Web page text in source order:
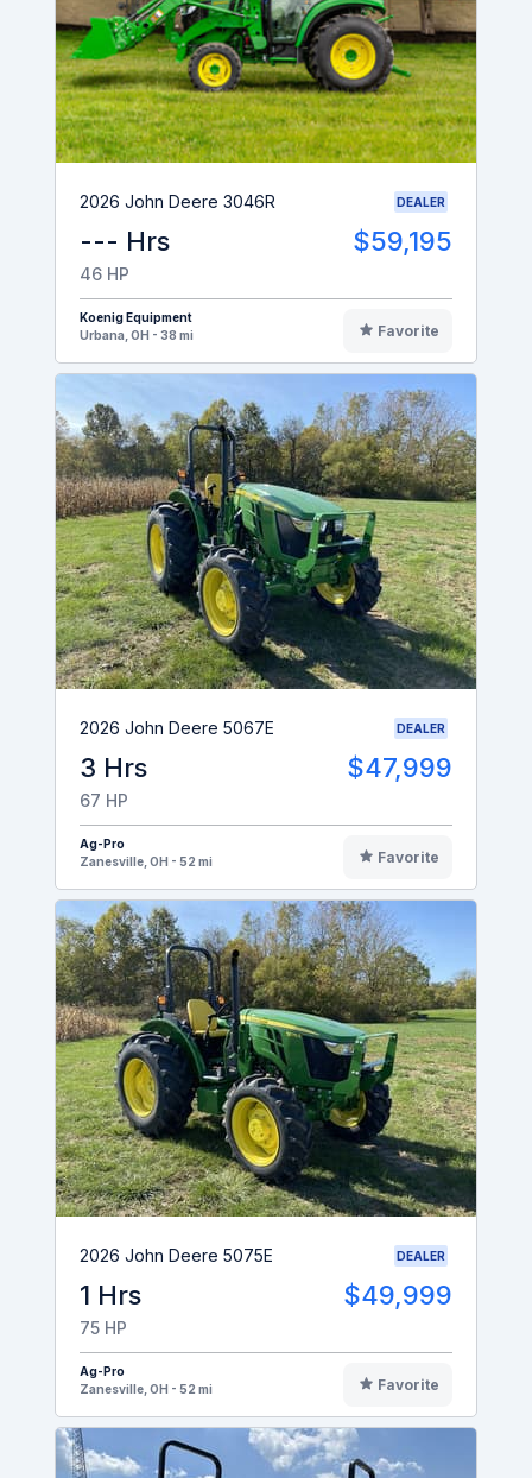
2026 John Deere 3046R DEALER
--- Hrs $59,195
46 HP
Koenig Equipment
Urbana, OH - 38 mi
Favorite
2026 John Deere 5067E DEALER
3 Hrs $47,999
67 HP
Ag-Pro
Zanesville, OH - 52 mi
Favorite
2026 John Deere 5075E DEALER
1 Hrs $49,999
75 HP
Ag-Pro
Zanesville, OH - 52 mi
Favorite